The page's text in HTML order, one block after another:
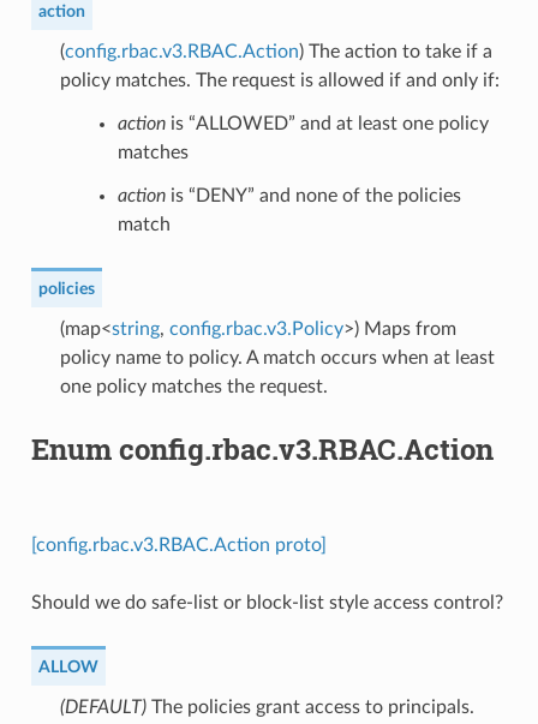
action
(config.rbac.v3.RBAC.Action) The action to take if a
policy matches. The request is allowed if and only if:
actionis “ALLOWED” and at least one policy
matches
actionis “DENY” and none of the policies
match
policies
(map<string, config.rbac.v3.Policy>) Maps from
policy name to policy. A match occurs when at least
one policy matches the request.
Enum config.rbac.v3.RBAC.Action
[config.rbac.v3.RBAC.Action proto]
Should we do safe-list or block-list style access control?
ALLOW
(DEFAULT)⁣The policies grant access to principals.